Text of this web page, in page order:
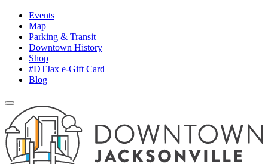
Events
Map
Parking & Transit
Downtown History
Shop
#DTJax e-Gift Card
Blog